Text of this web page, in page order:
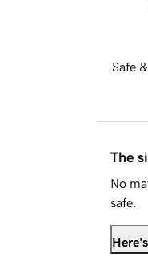
Safe
The
No
safe.